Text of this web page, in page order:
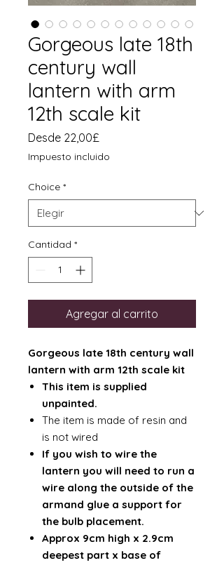
Gorgeous late 18th
century wall
lantern with arm
12th scale kit
Desde 22,00£
de
Impuesto incluido
Choice *
Cantidad *
Agregar al carrito
Gorgeous late 18th century wall
lantern with arm 12th scale kit
This item is supplied
unpainted.
The item is made of resin and
is not wired
If you wish to wire the
lantern you will need to run a
wire along the outside of the
armand glue a support for
the bulb placement.
Approx 9cm high x 2.9cm
deepest part x base of